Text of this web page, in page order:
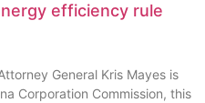
efficiency rule
General Kris Mayes is
Corporation Commission, this